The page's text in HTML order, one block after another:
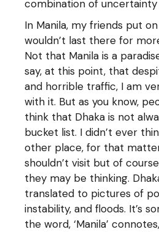
combination of
In Manila, my friends put
wouldn’t last there for
Not that Manila is a
say, at this point, that
and horrible traffic, I am
with it. But as you know,
think that Dhaka is not
bucket list. I didn’t ever
other place, for that
shouldn’t visit but of
they may be thinking.
translated to pictures of
instability, and floods. It’s
the word, ‘Manila’